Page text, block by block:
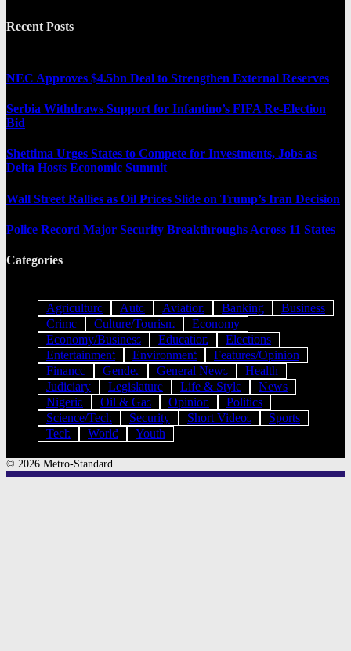
Recent Posts
NEC Approves $4.5bn Deal to Strengthen External Reserves
Serbia Withdraws Support for Infantino’s FIFA Re-Election
Bid
Shettima Urges States to Compete for Investments, Jobs as
Delta Hosts Economic Summit
Wall Street Rallies as Oil Prices Slide on Trump’s Iran Decision
Police Record Major Security Breakthroughs Across 11 States
Categories
Agriculture Auto Aviation Banking
Business
Crime
Culture/Tourism
Economy
Economy/Business
Education
Elections
Entertainment
Environment
Features/Opinion
Finance
Gender General News
Health
Judiciary
Legislature Life & Style
News
Nigeria
Oil & Gas Opinion
Politics
Science/Tech
Security Short Videos
Sports
Tech
World Youth
© 2026 Metro-Standard